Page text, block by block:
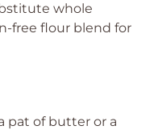
whole
free flour blend for
pat of butter or a